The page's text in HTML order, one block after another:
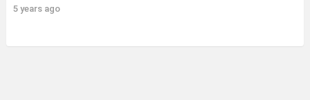
5 years ago